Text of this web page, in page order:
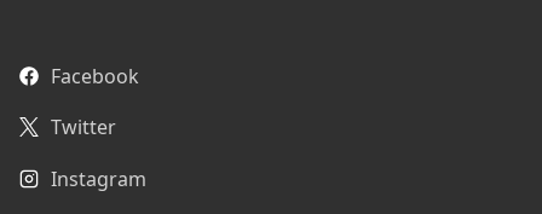
Facebook
Twitter
Instagram